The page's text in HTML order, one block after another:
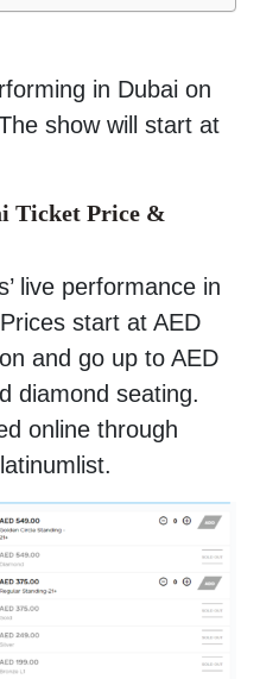
in Dubai on
show will start at
Ticket Price &
live performance in
start at AED
and go up to AED
diamond seating.
online through